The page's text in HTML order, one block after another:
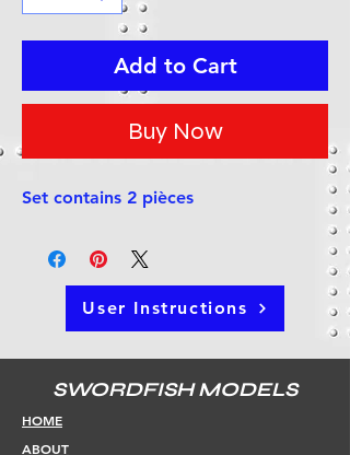
Add to Cart
Buy Now
Set contains 2 pièces
User Instructions
SWORDFISH MODELS
HOME
ABOUT